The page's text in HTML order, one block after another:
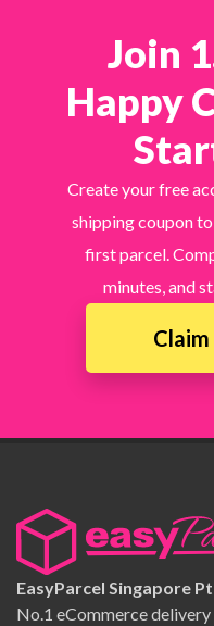
Join
Happy
Create your free
shipping coupon
first parcel.
minutes, and
Claim
EasyParcel Singapore
No.1 eCommerce